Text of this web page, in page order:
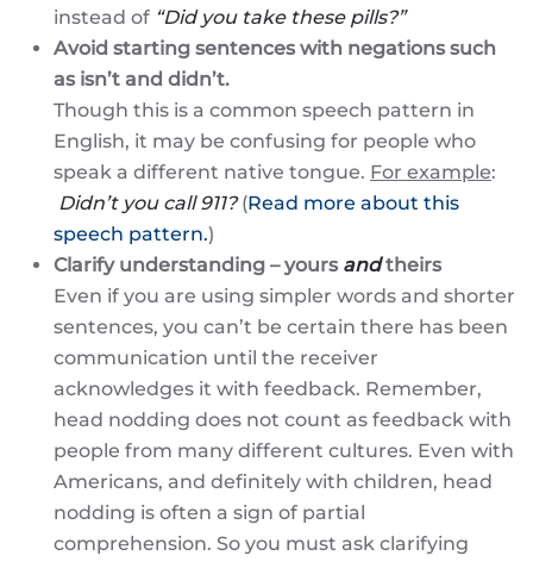
instead of “Did you take these pills?”
Avoid starting sentences with negations such
as isn’t and didn’t.
Though this is a common speech pattern in
English, it may be confusing for people who
speak a different native tongue. For example:
Didn’t you call 911?(Read more about this
speech pattern.)
Clarify understanding – yours andtheirs
Even if you are using simpler words and shorter
sentences, you can’t be certain there has been
communication until the receiver
acknowledges it with feedback. Remember,
head nodding does not count as feedback with
people from many different cultures. Even with
Americans, and definitely with children, head
nodding is often a sign of partial
comprehension. So you must ask clarifying